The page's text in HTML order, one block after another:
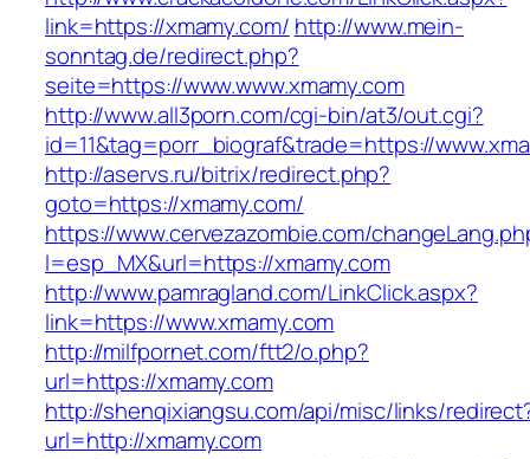
link=https://xmamy.com/ http://www.mein-
sonntag.de/redirect.php?
seite=https://www.www.xmamy.com
http://www.all3porn.com/cgi-bin/at3/out.cgi?
id=11&tag=porr_biograf&trade=https://
http://aservs.ru/bitrix/redirect.php?
goto=https://xmamy.com/
https://www.cervezazombie.com/
l=esp_MX&url=https://xmamy.com
http://www.pamragland.com/LinkClick.aspx?
link=https://www.xmamy.com
http://milfpornet.com/ftt2/o.php?
url=https://xmamy.com
http://shenqixiangsu.com/api/misc/links/
url=http://xmamy.com